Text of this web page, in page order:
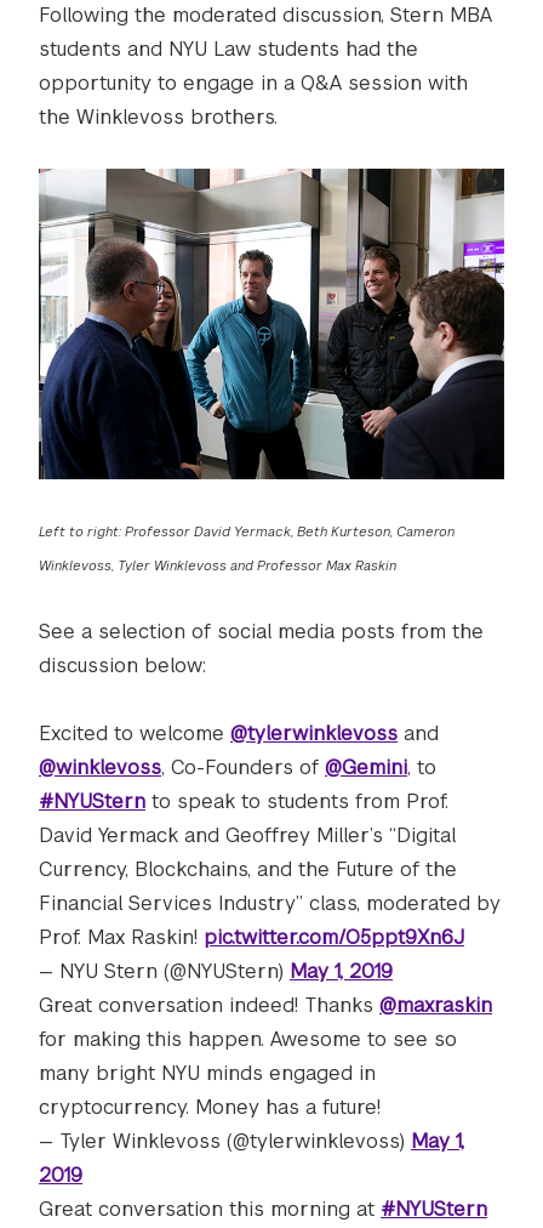
Following the moderated discussion, Stern MBA
students and NYU Law students had the
opportunity to engage in a Q&A session with
the Winklevoss brothers.
Left to right: Professor David Yermack, Beth Kurteson, Cameron
Winklevoss, Tyler Winklevoss and Professor Max Raskin
See a selection of social media posts from the
discussion below:
Excited to welcome @tylerwinklevoss and
@winklevoss, Co-Founders of @Gemini, to
#NYUStern to speak to students from Prof.
David Yermack and Geoffrey Miller’s “Digital
Currency, Blockchains, and the Future of the
Financial Services Industry” class, moderated by
Prof. Max Raskin! pic.twitter.com/O5ppt9Xn6J
— NYU Stern (@NYUStern) May 1, 2019
Great conversation indeed! Thanks @maxraskin
for making this happen. Awesome to see so
many bright NYU minds engaged in
cryptocurrency. Money has a future!
— Tyler Winklevoss (@tylerwinklevoss) May 1,
2019
Great conversation this morning at #NYUStern